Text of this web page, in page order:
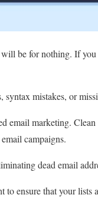
be for nothing. If
mistakes, or
email marketing.
campaigns.
dead email
ensure that your lists